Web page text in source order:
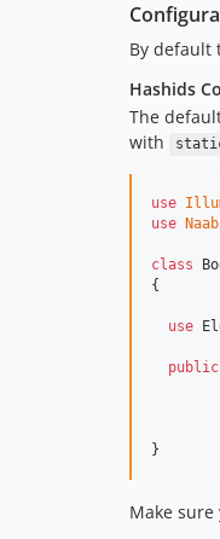
By default
Hashids
The
with
use
use
class
{
use
public
}
Make